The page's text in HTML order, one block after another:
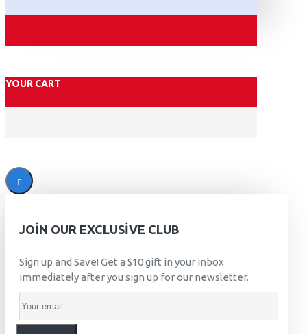
YOUR CART
JOIN OUR EXCLUSIVE CLUB
Sign up and Save! Get a $10 gift in your inbox
immediately after you sign up for our newsletter.